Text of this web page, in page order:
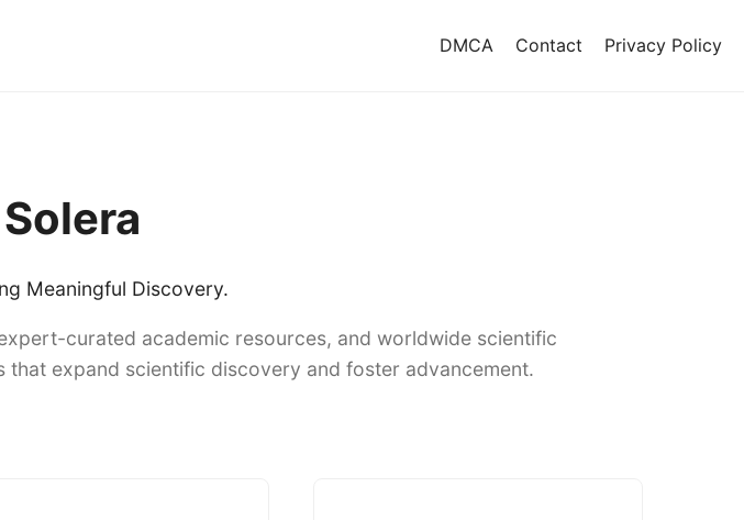
DMCA Contact Privacy Policy
Meaningful Discovery.
curated academic resources, and worldwide scientific
expand scientific discovery and foster advancement.